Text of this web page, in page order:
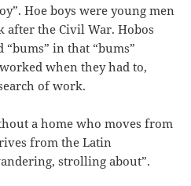
Hoe boys were young men
the Civil War. Hobos
in that “bums”
when they had to,
of work.
a home who moves from
from the Latin
strolling about”.